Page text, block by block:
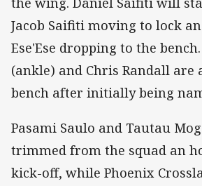
Jacob Saifiti moving to lock
Ese'Ese dropping to the
(ankle) and Chris Randall are
bench after initially being
Pasami Saulo and Tautau
trimmed from the squad an
kick-off, while Phoenix